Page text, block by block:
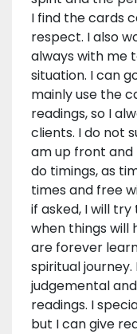
I find the cards
respect. I also
always with me
situation. I can
mainly use the
readings, so I
clients. I do not
am up front and
do timings, as
times and free
if asked, I will
when things will
are forever
spiritual
judgemental
readings. I
but I can give